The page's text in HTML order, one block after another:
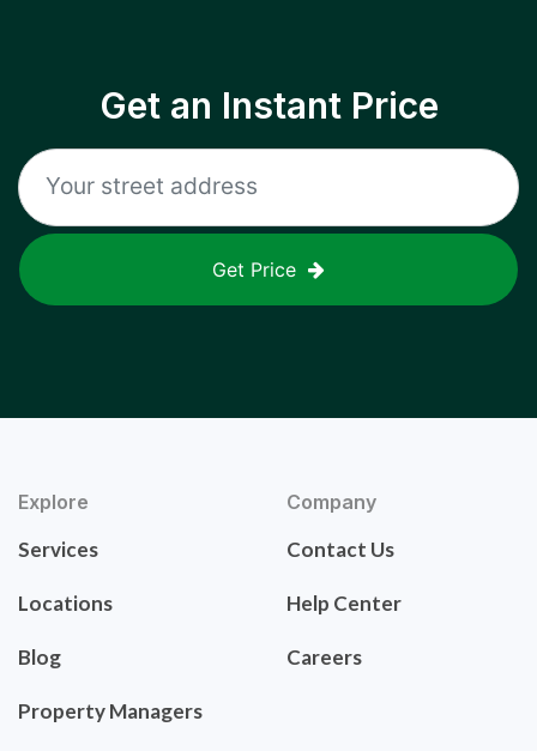
Get an Instant Price
Get Price
Explore
Services
Locations
Blog
Property Managers
Company
Contact Us
Help Center
Careers